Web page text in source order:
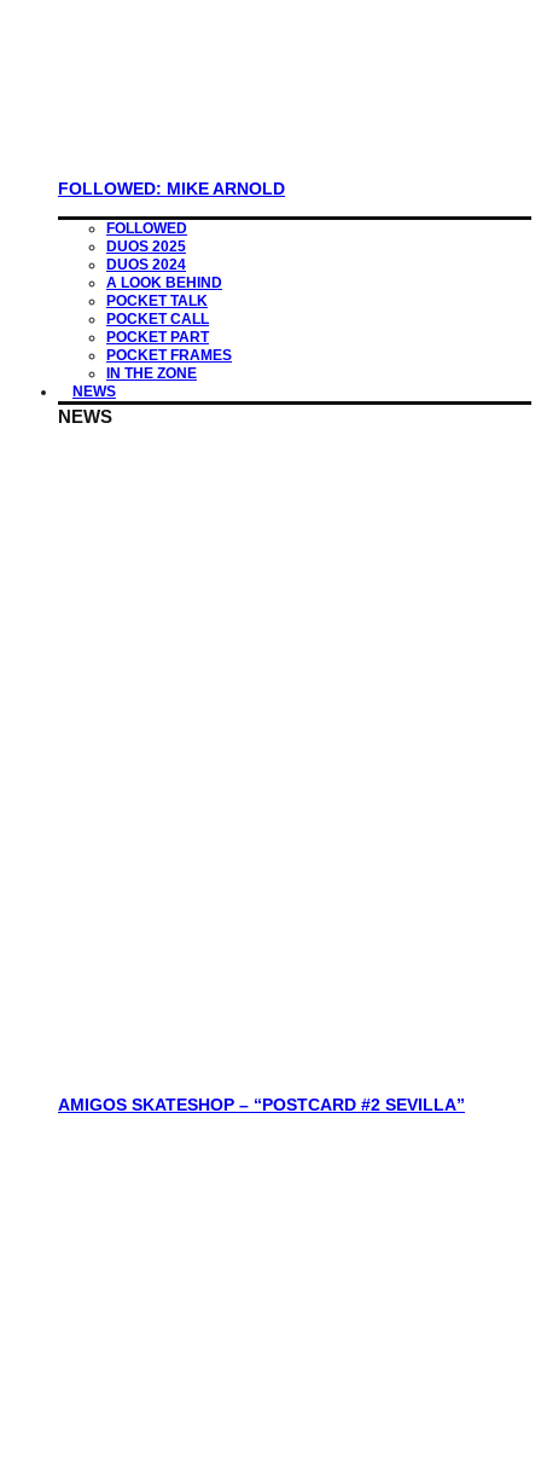
FOLLOWED: MIKE ARNOLD
FOLLOWED
DUOS 2025
DUOS 2024
A LOOK BEHIND
POCKET TALK
POCKET CALL
POCKET PART
POCKET FRAMES
IN THE ZONE
NEWS
NEWS
AMIGOS SKATESHOP – “POSTCARD #2 SEVILLA”